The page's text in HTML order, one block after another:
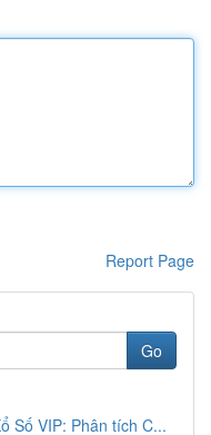
Report Page
Go
Số VIP: Phân tích C...